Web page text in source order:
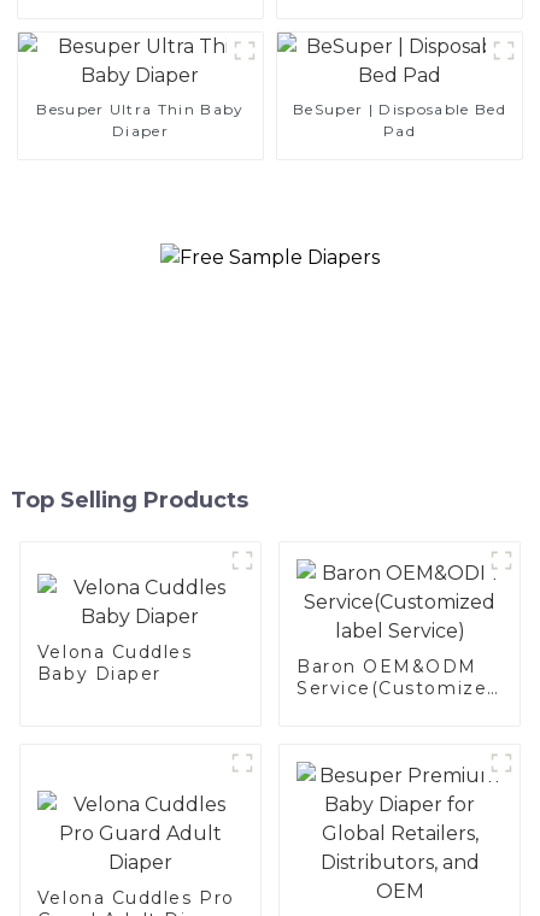
Besuper Ultra Thin Baby
Diaper
BeSuper | Disposable Bed
Pad
Top Selling Products
Velona Cuddles
Baby Diaper
Baron OEM&ODM
Service(Customized
Velona Cuddles Pro